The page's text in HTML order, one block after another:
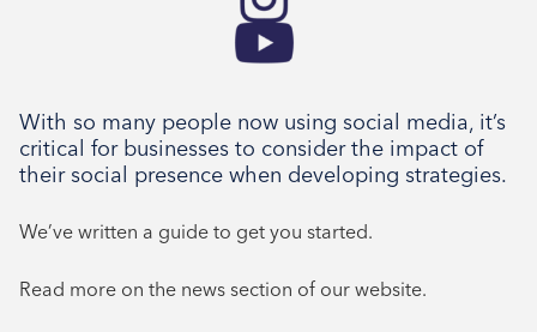
With so many people now using social media, it’s
critical for businesses to consider the impact of
their social presence when developing strategies.
We’ve written a guide to get you started.
Read more on the news section of our website.